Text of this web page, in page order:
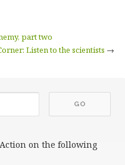
part two
Listen to the scientists →
on the following